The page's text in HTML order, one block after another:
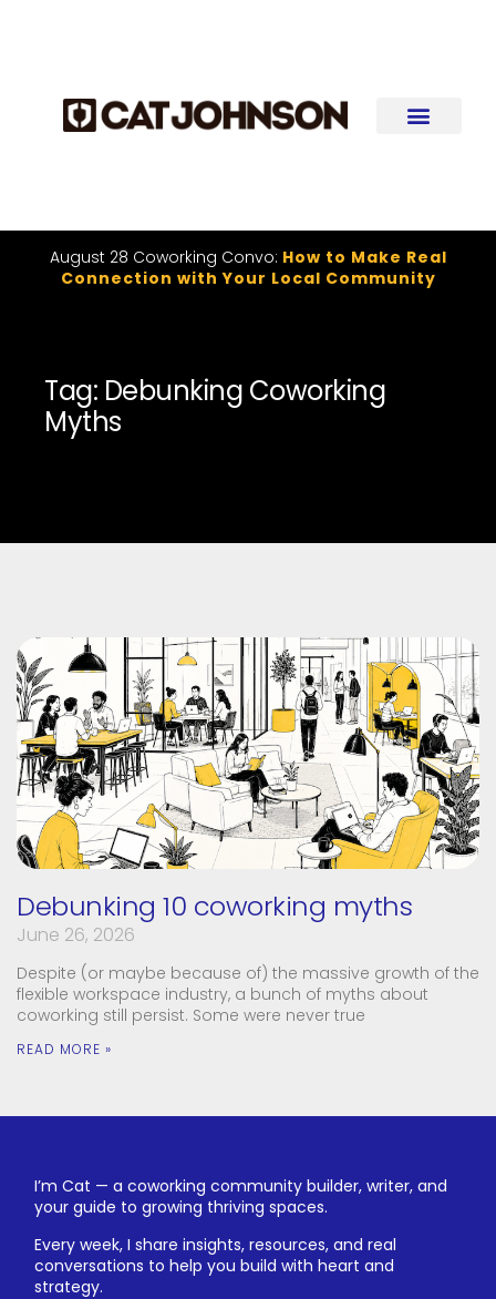
August 28 Coworking Convo: How to Make Real
Connection with Your Local Community
Tag: Debunking Coworking
Myths
Debunking 10 coworking myths
June 26, 2026
Despite (or maybe because of) the massive growth of the
flexible workspace industry, a bunch of myths about
coworking still persist. Some were never true
READ MORE »
I’m Cat — a coworking community builder, writer, and
your guide to growing thriving spaces.
Every week, I share insights, resources, and real
conversations to help you build with heart and
strategy.